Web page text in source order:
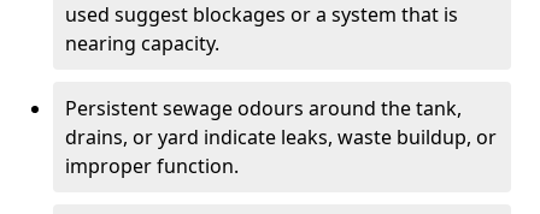
used suggest blockages or a system that is
nearing capacity.
Persistent sewage odours around the tank,
drains, or yard indicate leaks, waste buildup, or
improper function.